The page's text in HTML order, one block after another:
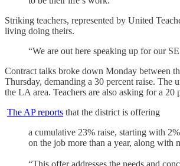
Striking teachers, represented by United
living doing theirs.
“We are out here speaking up for our
Contract talks broke down Monday between
Thursday, demanding a 30 percent raise. The
the LA area. Teachers are also asking for a 20
The AP reports that the district is offering
a cumulative 23% raise, starting with
on the job more than a year, along with
“This offer addresses the needs and